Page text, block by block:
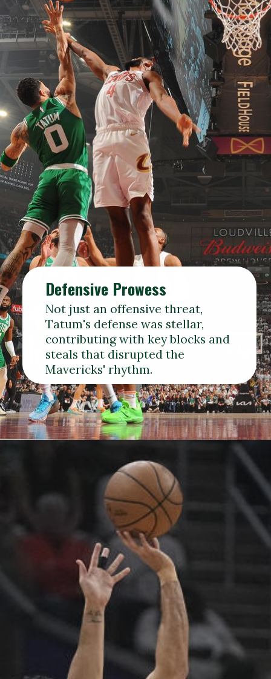
Defensive Prowess
Not just an offensive threat,
Tatum's defense was stellar,
contributing with key blocks and
steals that disrupted the
Mavericks' rhythm.